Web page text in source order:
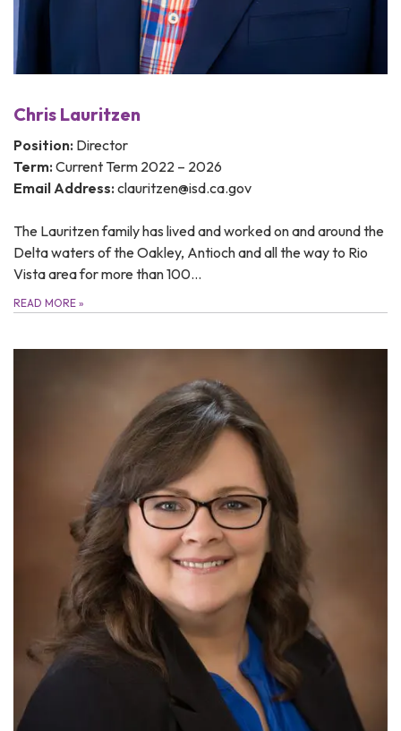
Chris Lauritzen
Position: Director
Term: Current Term 2022 – 2026
Email Address: clauritzen@isd.ca.gov
The Lauritzen family has lived and worked on and around the
Delta waters of the Oakley, Antioch and all the way to Rio
Vista area for more than 100…
READ MORE »